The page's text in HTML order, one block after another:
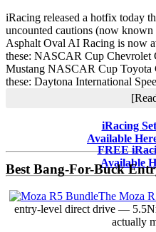
iRacing released a hotfix today
uncounted cautions (now
Asphalt Oval AI Racing is now
these: NASCAR Cup
Mustang NASCAR Cup Toyota
these: Daytona International
Sidebar
iRacing
Available
FREE
Available
Best Bang-For-Buck
The Moza
entry-level direct drive —
actually